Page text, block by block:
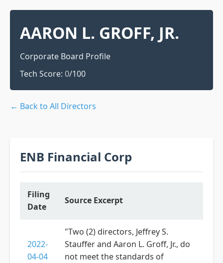
AARON L. GROFF, JR.
Corporate Board Profile
Tech Score: 0/100
← Back to All Directors
ENB Financial Corp
Filing
Date
Source Excerpt
2022-
04-04
"Two (2) directors, Jeffrey S.
Stauffer and Aaron L. Groff, Jr., do
not meet the standards of